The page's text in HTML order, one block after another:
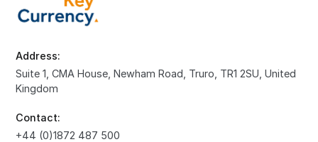
Address:
Suite 1, CMA House, Newham Road, Truro, TR1 2SU, United
Kingdom
Contact:
+44 (0)1872 487 500